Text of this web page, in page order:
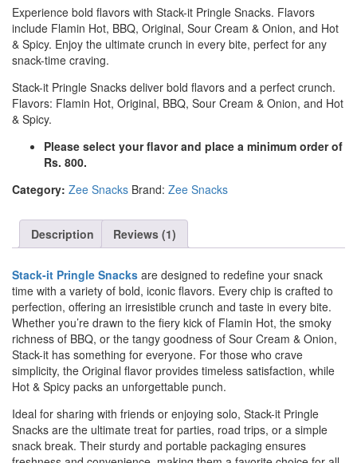
Experience bold flavors with Stack-it Pringle Snacks. Flavors
include Flamin Hot, BBQ, Original, Sour Cream & Onion, and Hot
& Spicy. Enjoy the ultimate crunch in every bite, perfect for any
snack-time craving.
Stack-it Pringle Snacks deliver bold flavors and a perfect crunch.
Flavors: Flamin Hot, Original, BBQ, Sour Cream & Onion, and Hot
& Spicy.
Please select your flavor and place a minimum order of
Rs. 800.
Category: Zee Snacks Brand: Zee Snacks
Description Reviews (1)
Stack-it Pringle Snacks are designed to redefine your snack
time with a variety of bold, iconic flavors. Every chip is crafted to
perfection, offering an irresistible crunch and taste in every bite.
Whether you’re drawn to the fiery kick of Flamin Hot, the smoky
richness of BBQ, or the tangy goodness of Sour Cream & Onion,
Stack-it has something for everyone. For those who crave
simplicity, the Original flavor provides timeless satisfaction, while
Hot & Spicy packs an unforgettable punch.
Ideal for sharing with friends or enjoying solo, Stack-it Pringle
Snacks are the ultimate treat for parties, road trips, or a simple
snack break. Their sturdy and portable packaging ensures